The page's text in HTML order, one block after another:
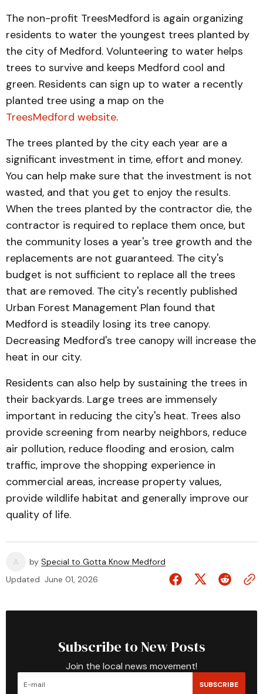
The non-profit TreesMedford is again organizing
residents to water the youngest trees planted by
the city of Medford. Volunteering to water helps
trees to survive and keeps Medford cool and
green. Residents can sign up to water a recently
planted tree using a map on the
TreesMedford website.
The trees planted by the city each year are a
significant investment in time, effort and money.
You can help make sure that the investment is not
wasted, and that you get to enjoy the results.
When the trees planted by the contractor die, the
contractor is required to replace them once, but
the community loses a year's tree growth and the
replacements are not guaranteed. The city's
budget is not sufficient to replace all the trees
that are removed. The city's recently published
Urban Forest Management Plan found that
Medford is steadily losing its tree canopy.
Decreasing Medford's tree canopy will increase the
heat in our city.
Residents can also help by sustaining the trees in
their backyards. Large trees are immensely
important in reducing the city's heat. Trees also
provide screening from nearby neighbors, reduce
air pollution, reduce flooding and erosion, calm
traffic, improve the shopping experience in
commercial areas, increase property values,
provide wildlife habitat and generally improve our
quality of life.
by Special to Gotta Know Medford
Updated June 01, 2026
Subscribe to New Posts
Join the local news movement!
SUBSCRIBE